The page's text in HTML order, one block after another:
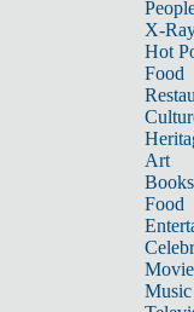
X-
Hot
Food
Art
Books
Food
Music